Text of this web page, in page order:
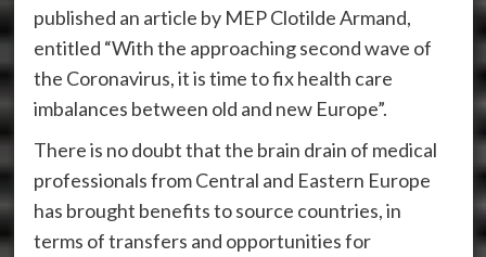
published an article by MEP Clotilde Armand,
entitled “With the approaching second wave of
the Coronavirus, it is time to fix health care
imbalances between old and new Europe”.
There is no doubt that the brain drain of medical
professionals from Central and Eastern Europe
has brought benefits to source countries, in
terms of transfers and opportunities for